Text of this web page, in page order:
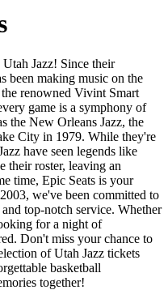
Jazz! Since their
been making music on the
renowned Vivint Smart
game is a symphony of
the New Orleans Jazz, the
City in 1979. While they're
have seen legends like
their roster, leaving an
time, Epic Seats is your
we've been committed to
top-notch service. Whether
for a night of
Don't miss your chance to
of Utah Jazz tickets
basketball
together!